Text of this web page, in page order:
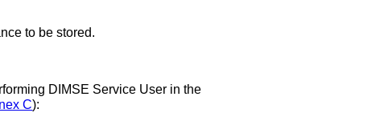
to be stored.
DIMSE Service User in the
C):